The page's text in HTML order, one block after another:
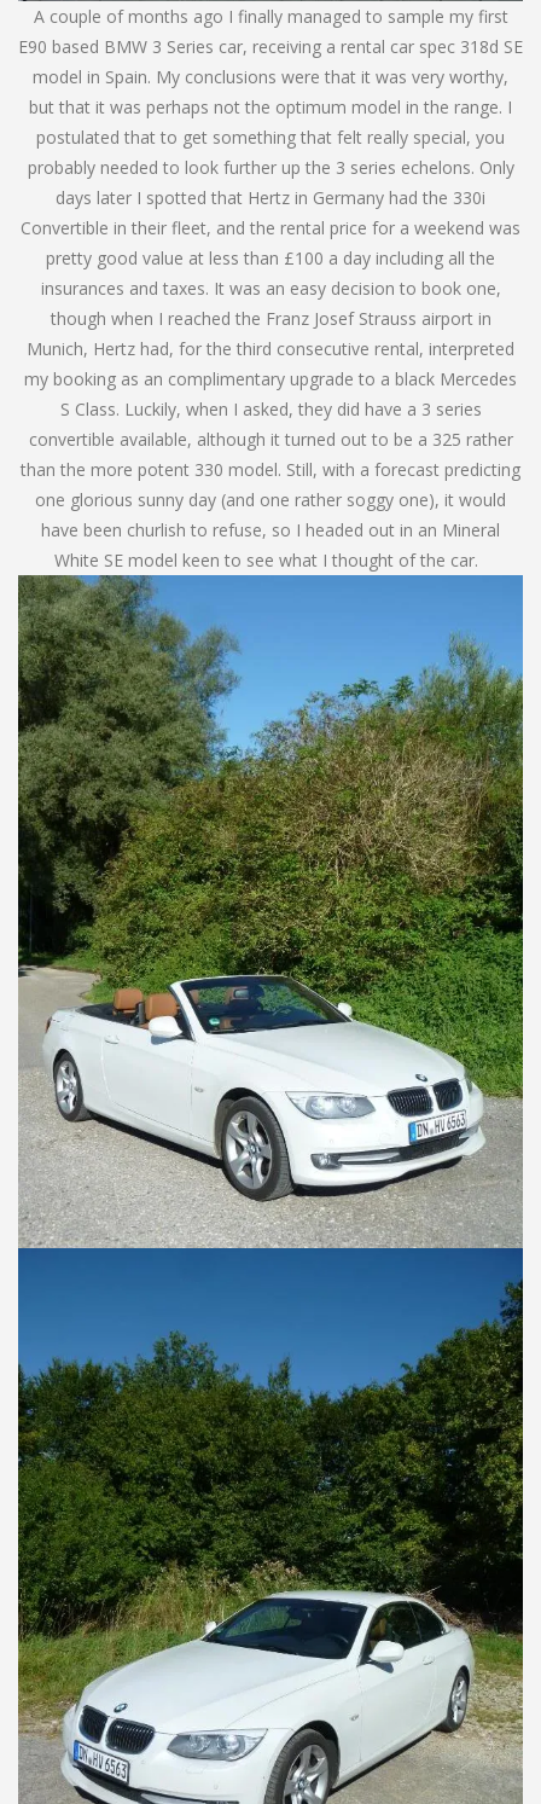
A couple of months ago I finally managed to sample my first
E90 based BMW 3 Series car, receiving a rental car spec 318d SE
model in Spain. My conclusions were that it was very worthy,
but that it was perhaps not the optimum model in the range. I
postulated that to get something that felt really special, you
probably needed to look further up the 3 series echelons. Only
days later I spotted that Hertz in Germany had the 330i
Convertible in their fleet, and the rental price for a weekend was
pretty good value at less than £100 a day including all the
insurances and taxes. It was an easy decision to book one,
though when I reached the Franz Josef Strauss airport in
Munich, Hertz had, for the third consecutive rental, interpreted
my booking as an complimentary upgrade to a black Mercedes
S Class. Luckily, when I asked, they did have a 3 series
convertible available, although it turned out to be a 325 rather
than the more potent 330 model. Still, with a forecast predicting
one glorious sunny day (and one rather soggy one), it would
have been churlish to refuse, so I headed out in an Mineral
White SE model keen to see what I thought of the car.